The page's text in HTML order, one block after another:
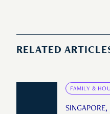
RELATED
FAMILY &
SINGAPORE,